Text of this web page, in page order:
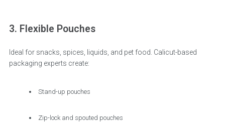
3. Flexible Pouches
Ideal for snacks, spices, liquids, and pet food. Calicut-based
packaging experts create:
Stand-up pouches
Zip-lock and spouted pouches